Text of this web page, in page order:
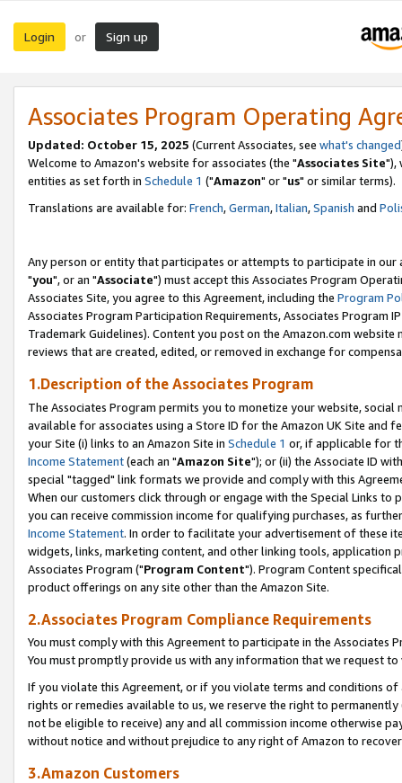
Login or Sign up
Associates Program Operating
Updated: October 15, 2025 (Current Associates, see what's changed
Welcome to Amazon's website for associates (the "Associates Site"),
entities as set forth in Schedule 1 ("Amazon" or "us" or similar terms).
Translations are available for: French,German,Italian,Spanish and
Any person or entity that participates or attempts to participate in our
"you", or an "Associate") must accept this Associates Program
Associates Site, you agree to this Agreement, including the Program
Associates Program Participation Requirements, Associates Program
Trademark Guidelines). Content you post on the Amazon.com
reviews that are created, edited, or removed in exchange for
1.Description of the Associates Program
The Associates Program permits you to monetize your website,
available for associates using a Store ID for the Amazon UK Site and
your Site (i) links to an Amazon Site in Schedule 1 or, if applicable for
Income Statement(each an "Amazon Site"); or (ii) the Associate ID
special "tagged" link formats we provide and comply with this
When our customers click through or engage with the Special Links
you can receive commission income for qualifying purchases, as
Income Statement. In order to facilitate your advertisement of these
widgets, links, marketing content, and other linking tools, application
Associates Program ("Program Content"). Program Content
product offerings on any site other than the Amazon Site.
2.Associates Program Compliance Requirements
You must comply with this Agreement to participate in the Associates
You must promptly provide us with any information that we request
If you violate this Agreement, or if you violate terms and conditions
rights or remedies available to us, we reserve the right to
not be eligible to receive) any and all commission income otherwise
without notice and without prejudice to any right of Amazon to
3.Amazon Customers